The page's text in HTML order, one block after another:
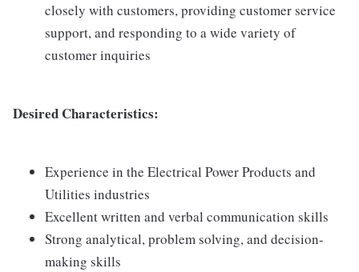
closely with customers, providing customer service
support, and responding to a wide variety of
customer inquiries
Desired Characteristics:
Experience in the Electrical Power Products and
Utilities industries
Excellent written and verbal communication skills
Strong analytical, problem solving, and decision-
making skills